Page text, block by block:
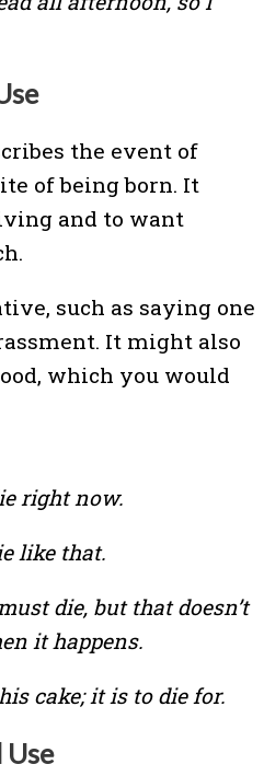
the event of
of being born. It
and to want
such as saying one
It might also
which you would
right now.
like that.
die, but that doesn’t
it happens.
cake; it is to die for.